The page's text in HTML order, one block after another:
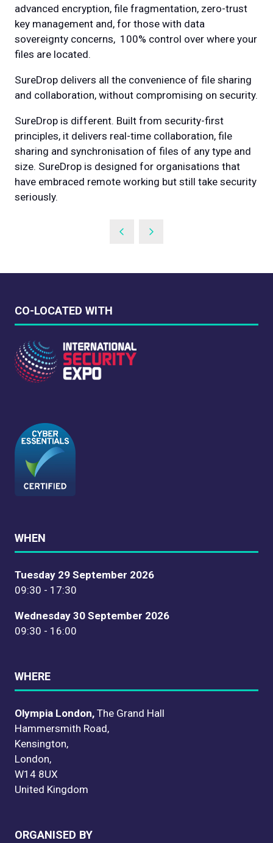
advanced encryption, file fragmentation, zero-trust
key management and, for those with data
sovereignty concerns, 100% control over where your
files are located.
SureDrop delivers all the convenience of file sharing
and collaboration, without compromising on security.
SureDrop is different. Built from security-first
principles, it delivers real-time collaboration, file
sharing and synchronisation of files of any type and
size. SureDrop is designed for organisations that
have embraced remote working but still take security
seriously.
CO-LOCATED WITH
WHEN
Tuesday 29 September 2026
09:30 - 17:30
Wednesday 30 September 2026
09:30 - 16:00
WHERE
Olympia London, The Grand Hall
Hammersmith Road,
Kensington,
London,
W14 8UX
United Kingdom
ORGANISED BY